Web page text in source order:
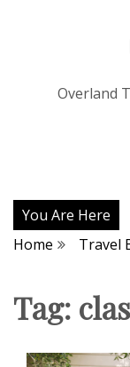
Overland
You Are Here
Home
Travel
Tag: